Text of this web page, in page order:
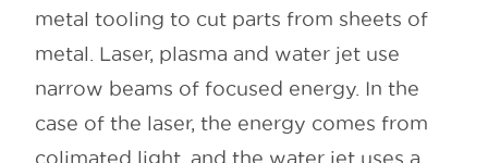
metal tooling to cut parts from sheets of
metal. Laser, plasma and water jet use
narrow beams of focused energy. In the
case of the laser, the energy comes from
colimated light, and the water jet uses a